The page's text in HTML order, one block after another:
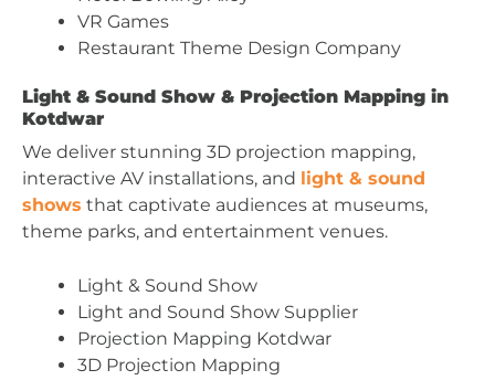
VR Games
Restaurant Theme Design Company
Light & Sound Show & Projection Mapping in
Kotdwar
We deliver stunning 3D projection mapping,
interactive AV installations, and light & sound
shows that captivate audiences at museums,
theme parks, and entertainment venues.
Light & Sound Show
Light and Sound Show Supplier
Projection Mapping Kotdwar
3D Projection Mapping